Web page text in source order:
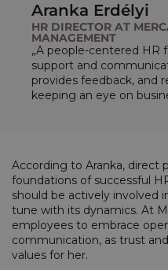
Aranka Erdélyi
HR DIRECTOR AT
MANAGEMENT
„A people-centered HR
support and
provides feedback, and
keeping an eye on
According to Aranka, direct
foundations of successful
should be actively involved
tune with its dynamics. At
employees to embrace
communication, as trust
values for her.